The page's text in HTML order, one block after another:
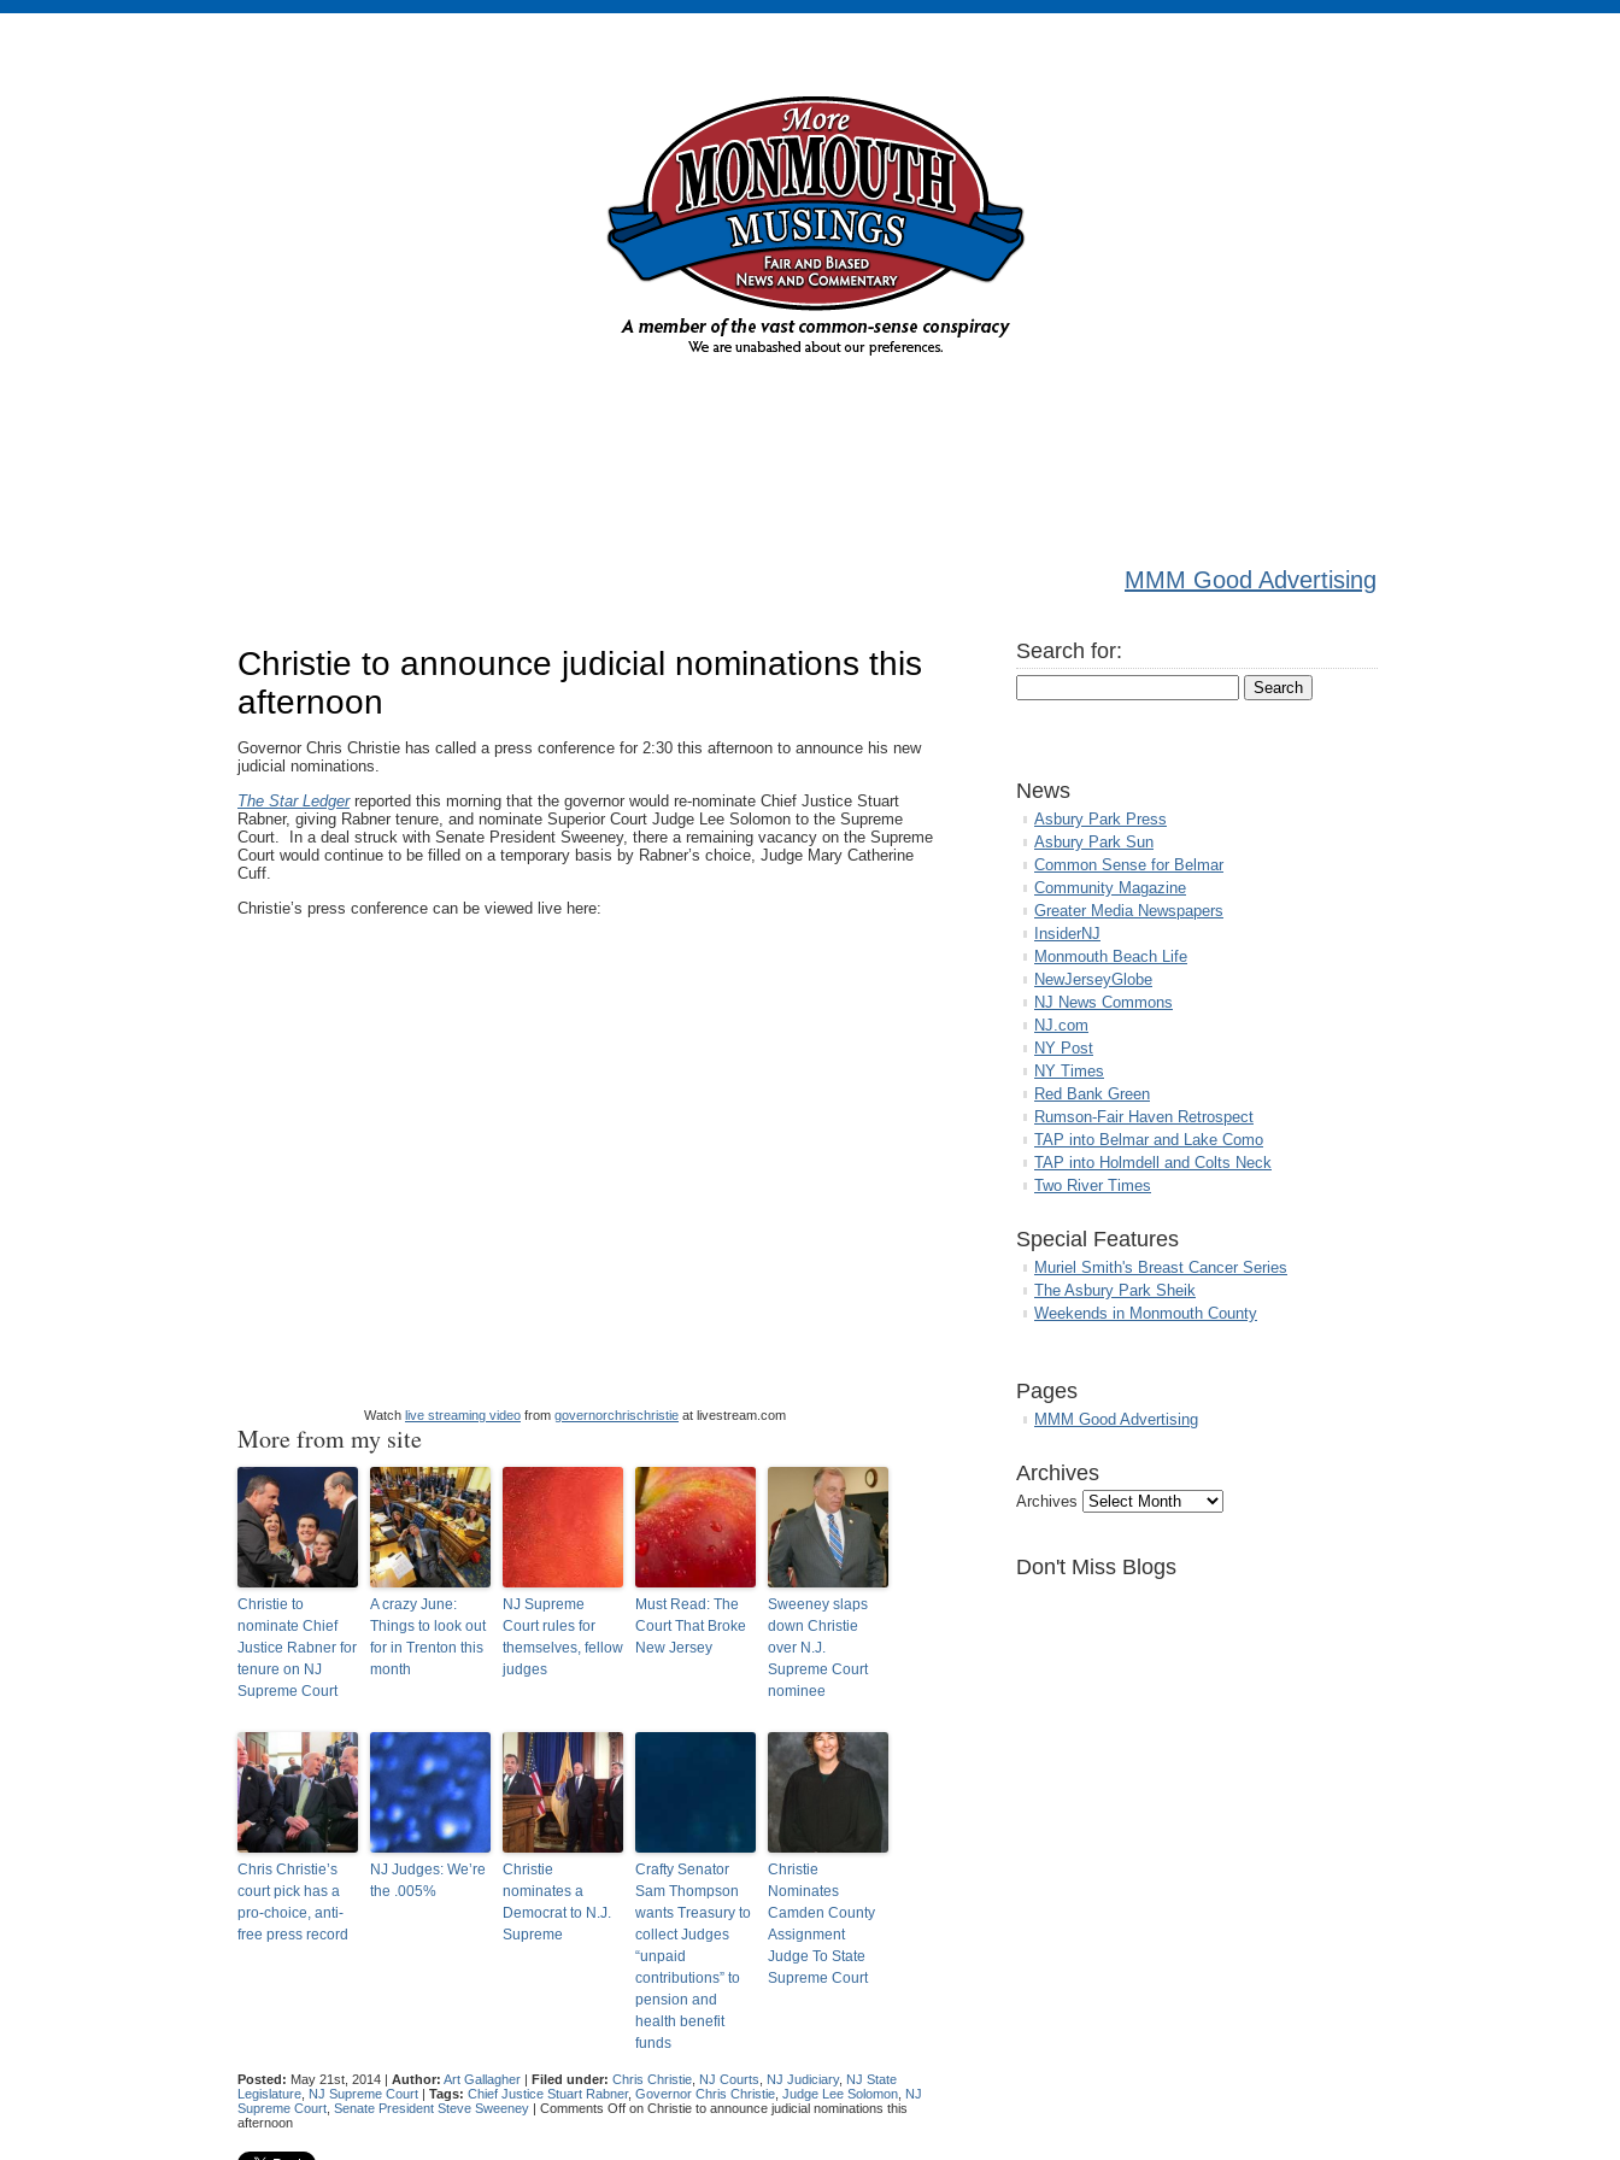
MMM Good Advertising
Christie to announce judicial nominations this
afternoon
Governor Chris Christie has called a press conference for 2:30 this afternoon to announce his new
judicial nominations.
The Star Ledger reported this morning that the governor would re-nominate Chief Justice Stuart
Rabner, giving Rabner tenure, and nominate Superior Court Judge Lee Solomon to the Supreme
Court. In a deal struck with Senate President Sweeney, there a remaining vacancy on the Supreme
Court would continue to be filled on a temporary basis by Rabner’s choice, Judge Mary Catherine
Cuff.
Christie’s press conference can be viewed live here:
Watch live streaming video from governorchrischristie at livestream.com
More from my site
Christie to
nominate Chief
Justice Rabner for
tenure on NJ
Supreme Court
A crazy June:
Things to look out
for in Trenton this
month
NJ Supreme
Court rules for
themselves, fellow
judges
Must Read: The
Court That Broke
New Jersey
Sweeney slaps
down Christie
over N.J.
Supreme Court
nominee
Chris Christie’s
court pick has a
pro-choice, anti-
free press record
NJ Judges: We’re
the .005%
Christie
nominates a
Democrat to N.J.
Supreme
Crafty Senator
Sam Thompson
wants Treasury to
collect Judges
“unpaid
contributions” to
pension and
health benefit
funds
Christie
Nominates
Camden County
Assignment
Judge To State
Supreme Court
Posted: May 21st, 2014 | Author: Art Gallagher | Filed under: Chris Christie NJ Courts NJ Judiciary, NJ State
Legislature NJ Supreme Court | Tags: Chief Justice Stuart Rabner, Governor Chris Christie Judge Lee Solomon NJ
Supreme Court Senate President Steve Sweeney | Comments Off on Christie to announce judicial nominations this
afternoon
Search for:
News
Asbury Park Press
Asbury Park Sun
Common Sense for Belmar
Community Magazine
Greater Media Newspapers
InsiderNJ
Monmouth Beach Life
NewJerseyGlobe
NJ News Commons
NJ.com
NY Post
NY Times
Red Bank Green
Rumson-Fair Haven Retrospect
TAP into Belmar and Lake Como
TAP into Holmdell and Colts Neck
Two River Times
Special Features
Muriel Smith's Breast Cancer Series
The Asbury Park Sheik
Weekends in Monmouth County
Pages
MMM Good Advertising
Archives
Archives
Don't Miss Blogs